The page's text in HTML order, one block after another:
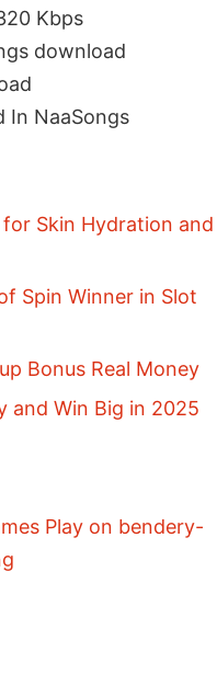
Kbps
download
In NaaSongs
Skin Hydration and
Spin Winner in Slot
Bonus Real Money
and Win Big in 2025
Play on bendery-